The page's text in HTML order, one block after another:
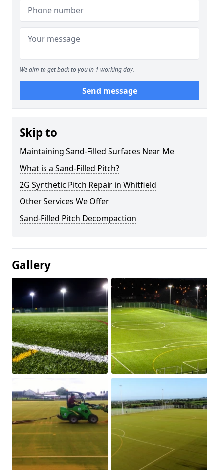
We aim to get back to you in 1 working day.
Send message
Skip to
Maintaining Sand-Filled Surfaces Near Me
What is a Sand-Filled Pitch?
2G Synthetic Pitch Repair in Whitfield
Other Services We Offer
Sand-Filled Pitch Decompaction
Gallery